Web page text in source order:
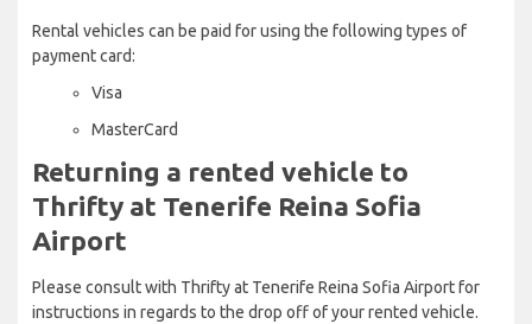
Rental vehicles can be paid for using the following types of
payment card:
Visa
MasterCard
Returning a rented vehicle to
Thrifty at Tenerife Reina Sofia
Airport
Please consult with Thrifty at Tenerife Reina Sofia Airport for
instructions in regards to the drop off of your rented vehicle.